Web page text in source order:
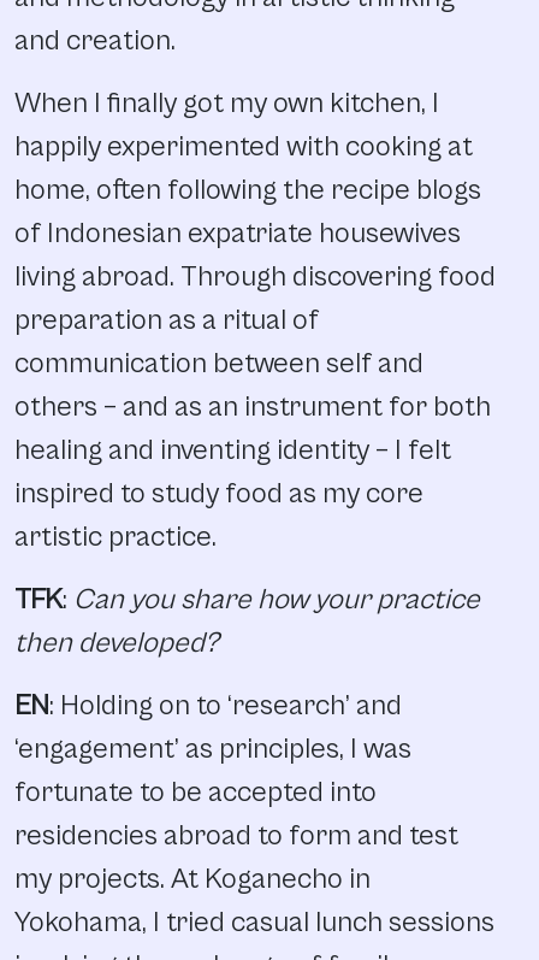
and creation.
When I finally got my own kitchen, I
happily experimented with cooking at
home, often following the recipe blogs
of Indonesian expatriate housewives
living abroad. Through discovering food
preparation as a ritual of
communication between self and
others – and as an instrument for both
healing and inventing identity – I felt
inspired to study food as my core
artistic practice.
TFK: Can you share how your practice
then developed?
EN: Holding on to ‘research’ and
‘engagement’ as principles, I was
fortunate to be accepted into
residencies abroad to form and test
my projects. At Koganecho in
Yokohama, I tried casual lunch sessions